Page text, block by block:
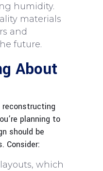
humidity.
materials
and
future.
About
reconstructing
planning to
should be
Consider:
which